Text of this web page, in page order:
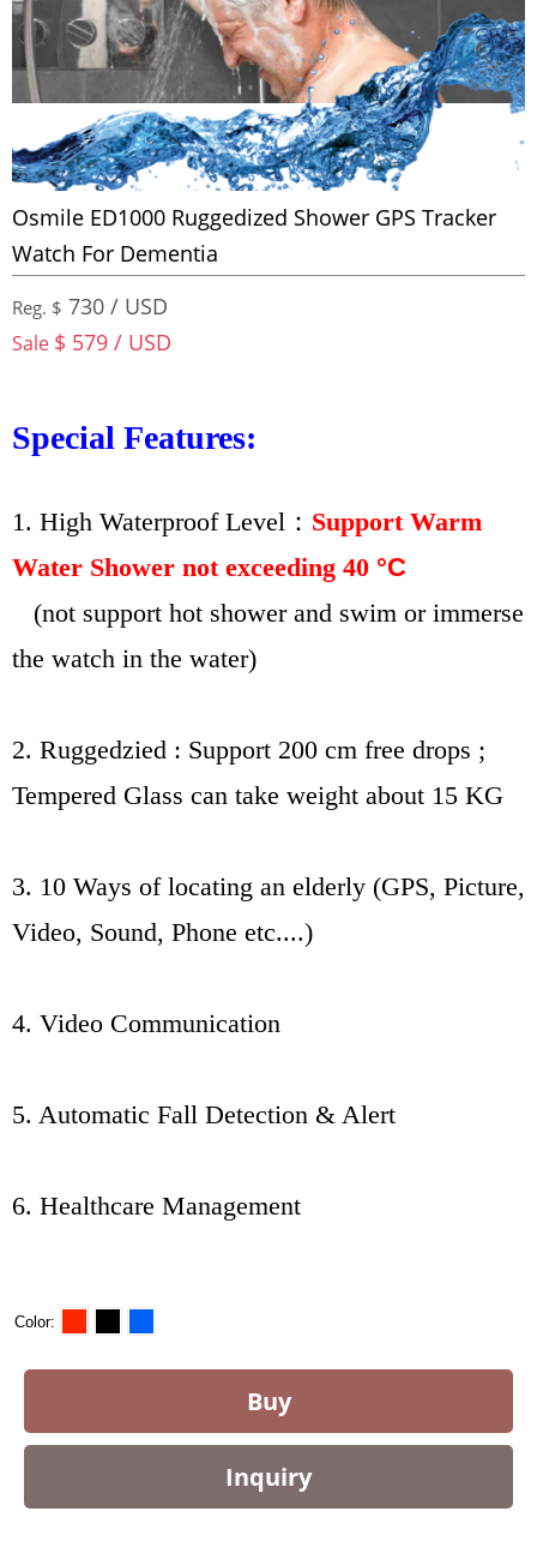
Osmile ED1000 Ruggedized Shower GPS Tracker
Watch For Dementia
Reg. $ 730 / USD
Sale $ 579 / USD
Special Features:
1. High Waterproof Level： Support Warm
Water Shower not exceeding 40 °C
(not support hot shower and swim or immerse
the watch in the water)
2. Ruggedzied : Support 200 cm free drops ;
Tempered Glass can take weight about 15 KG
3. 10 Ways of locating an elderly (GPS, Picture,
Video, Sound, Phone etc....)
4. Video Communication
5. Automatic Fall Detection & Alert
6. Healthcare Management
Color
Buy
Inquiry